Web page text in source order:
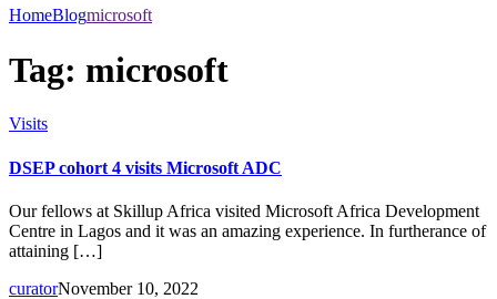
HomeBlogmicrosoft
Tag: microsoft
Visits
DSEP cohort 4 visits Microsoft ADC
Our fellows at Skillup Africa visited Microsoft Africa Development
Centre in Lagos and it was an amazing experience. In furtherance of
attaining […]
curatorNovember 10, 2022